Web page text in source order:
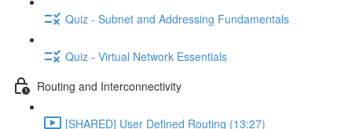
Quiz - Subnet and Addressing Fundamentals
Quiz - Virtual Network Essentials
Routing and Interconnectivity
[SHARED] User Defined Routing (13:27)